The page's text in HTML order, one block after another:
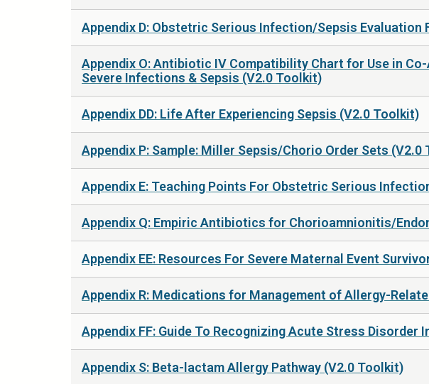
Appendix D: Obstetric Serious Infection/Sepsis Evaluation
Appendix O: Antibiotic IV Compatibility Chart for Use in
Severe Infections & Sepsis (V2.0 Toolkit)
Appendix DD: Life After Experiencing Sepsis (V2.0 Toolkit)
Appendix P: Sample: Miller Sepsis/Chorio Order Sets (V2.0
Appendix E: Teaching Points For Obstetric Serious
Appendix Q: Empiric Antibiotics for Chorioamnionitis/
Appendix EE: Resources For Severe Maternal Event
Appendix R: Medications for Management of Allergy-
Appendix FF: Guide To Recognizing Acute Stress
Appendix S: Beta-lactam Allergy Pathway (V2.0 Toolkit)